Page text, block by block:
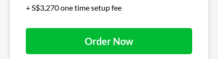
+ S$3,270 one time setup fee
Order Now